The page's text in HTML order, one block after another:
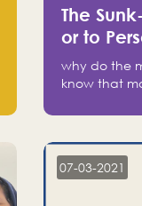
The
or to
why do the
know that
attachment.
07-03-2021